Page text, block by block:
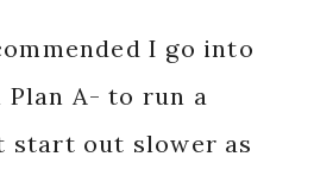
I go into
A- to run a
start out slower as